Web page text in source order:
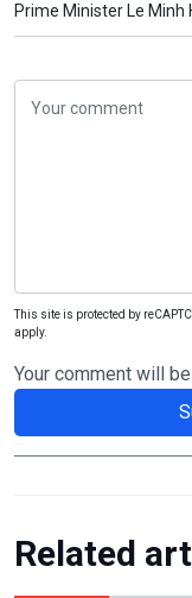
Prime Minister Le Minh
This site is protected by
apply.
Your comment will
Related